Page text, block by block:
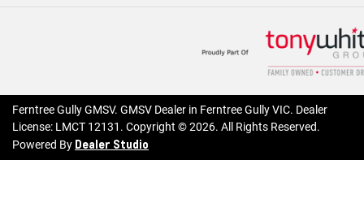
Ferntree Gully GMSV. GMSV Dealer in Ferntree Gully VIC. Dealer
License: LMCT 12131 . Copyright ©2026. All Rights Reserved.
Powered By Dealer Studio